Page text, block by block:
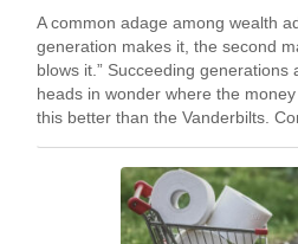
A common adage among wealth
generation makes it, the second
blows it.” Succeeding
heads in wonder where the
this better than the Vanderbilts.